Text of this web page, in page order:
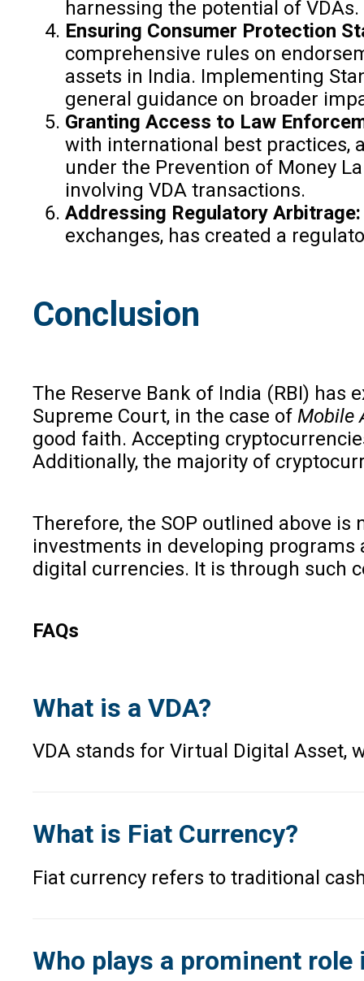
harnessing the potential of VDAs.
Ensuring Consumer Protection
comprehensive rules on
assets in India. Implementing
general guidance on broader
Granting Access to Law
with international best practices,
under the Prevention of Money
involving VDA transactions.
Addressing Regulatory
exchanges, has created a
Conclusion
The Reserve Bank of India (RBI)
Supreme Court, in the case of Mobile
good faith. Accepting
Additionally, the majority of
Therefore, the SOP outlined above
investments in developing
digital currencies. It is through such
FAQs
What is a VDA?
VDA stands for Virtual Digital Asset,
What is Fiat Currency?
Fiat currency refers to traditional
Who plays a prominent